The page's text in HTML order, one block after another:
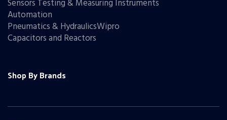
Sensors Testing & Measuring Instruments
Automation
Pneumatics & HydraulicsWipro
Capacitors and Reactors
Shop By Brands